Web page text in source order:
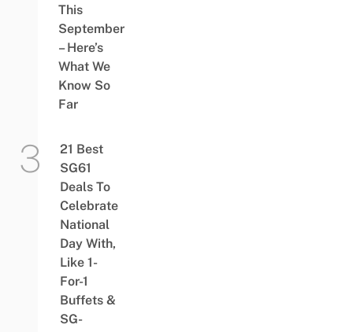
This
September
– Here’s
What We
Know So
Far
21 Best
SG61
Deals To
Celebrate
National
Day With,
Like 1-
For-1
Buffets &
SG-